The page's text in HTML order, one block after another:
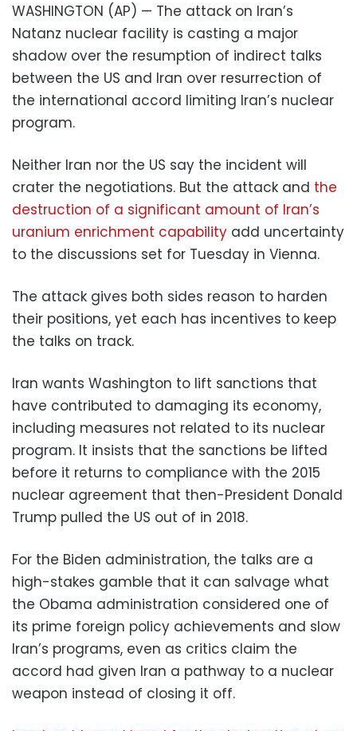
WASHINGTON (AP) — The attack on Iran’s
Natanz nuclear facility is casting a major
shadow over the resumption of indirect talks
between the US and Iran over resurrection of
the international accord limiting Iran’s nuclear
program.
Neither Iran nor the US say the incident will
crater the negotiations. But the attack and the
destruction of a significant amount of Iran’s
uranium enrichment capability add uncertainty
to the discussions set for Tuesday in Vienna.
The attack gives both sides reason to harden
their positions, yet each has incentives to keep
the talks on track.
Iran wants Washington to lift sanctions that
have contributed to damaging its economy,
including measures not related to its nuclear
program. It insists that the sanctions be lifted
before it returns to compliance with the 2015
nuclear agreement that then-President Donald
Trump pulled the US out of in 2018.
For the Biden administration, the talks are a
high-stakes gamble that it can salvage what
the Obama administration considered one of
its prime foreign policy achievements and slow
Iran’s programs, even as critics claim the
accord had given Iran a pathway to a nuclear
weapon instead of closing it off.